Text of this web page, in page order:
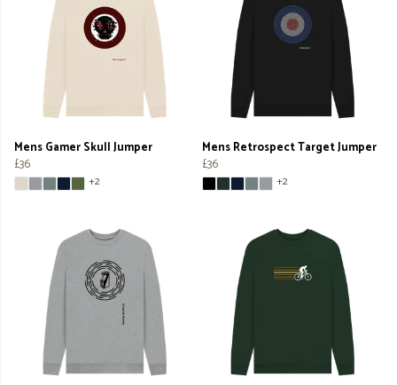
Mens Gamer Skull Jumper
£36
+2
Mens Retrospect Target Jumper
£36
+2